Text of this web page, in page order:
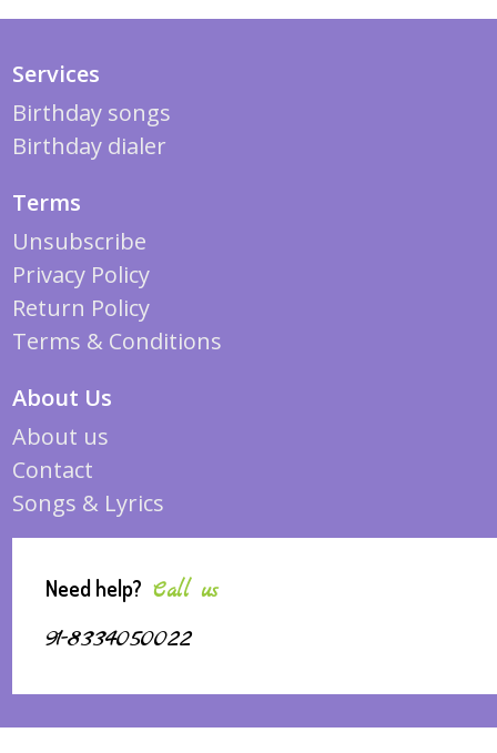
Services
Birthday songs
Birthday dialer
Terms
Unsubscribe
Privacy Policy
Return Policy
Terms & Conditions
About Us
About us
Contact
Songs & Lyrics
Need help? Call us
91-8334050022